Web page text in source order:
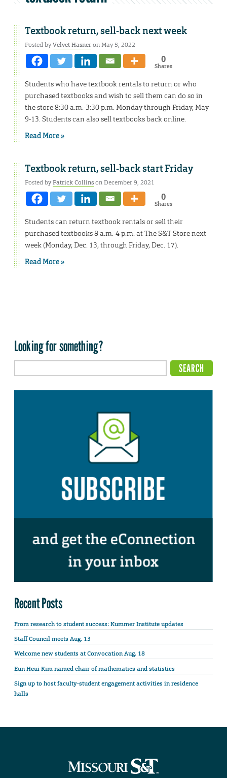
Textbook return, sell-back next week
Posted byVelvet Hasneron May 5, 2022
0
Shares
Students who have textbook rentals to return or who
purchased textbooks and wish to sell them can do so in
the store 8:30 a.m.-3:30 p.m. Monday through Friday, May
9-13. Students can also sell textbooks back online.
Read More »
Textbook return, sell-back start Friday
Posted byPatrick Collinson December 9, 2021
0
Shares
Students can return textbook rentals or sell their
purchased textbooks 8 a.m.-4 p.m. at The S&T Store next
week (Monday, Dec. 13, through Friday, Dec. 17).
Read More »
Looking for something?
Recent Posts
From research to student success: Kummer Institute updates
Staff Council meets Aug. 13
Welcome new students at Convocation Aug. 18
Eun Heui Kim named chair of mathematics and statistics
Sign up to host faculty-student engagement activities in residence
halls